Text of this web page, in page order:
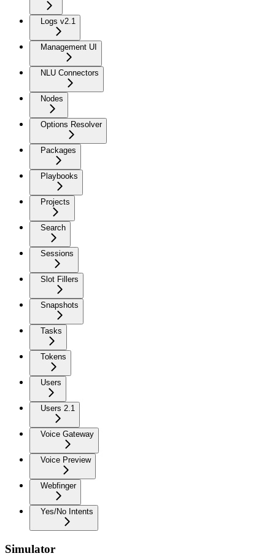
Logs v2.1
Management UI
NLU Connectors
Nodes
Options Resolver
Packages
Playbooks
Projects
Search
Sessions
Slot Fillers
Snapshots
Tasks
Tokens
Users
Users 2.1
Voice Gateway
Voice Preview
Webfinger
Yes/No Intents
Simulator